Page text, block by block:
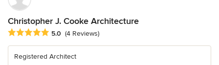
Christopher J. Cooke Architecture
Average rating: 5 out of 5 stars
5.0 (4 Reviews)
Registered Architect